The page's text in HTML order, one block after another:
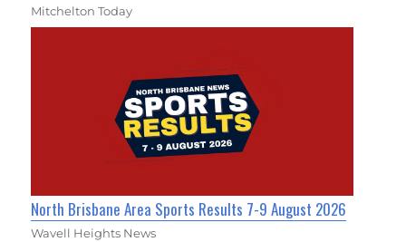
Mitchelton Today
North Brisbane Area Sports Results 7-9 August 2026
Wavell Heights News